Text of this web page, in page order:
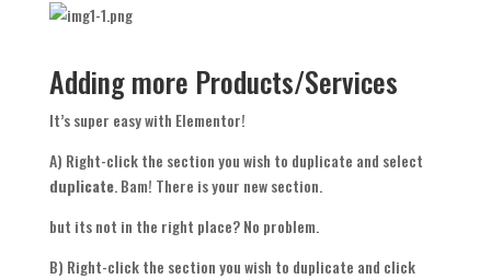
Adding more Products/Services
It’s super easy with Elementor!
A) Right-click the section you wish to duplicate and select
duplicate. Bam! There is your new section.
but its not in the right place? No problem.
B) Right-click the section you wish to duplicate and click